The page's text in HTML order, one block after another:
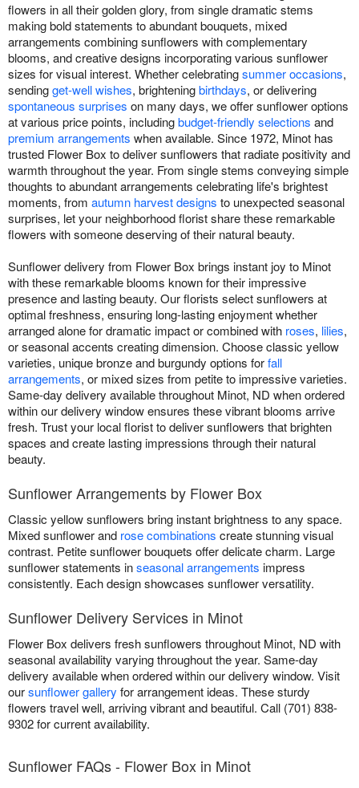
flowers in all their golden glory, from single dramatic stems
making bold statements to abundant bouquets, mixed
arrangements combining sunflowers with complementary
blooms, and creative designs incorporating various sunflower
sizes for visual interest. Whether celebratingsummer occasions,
sendingget-well wishes, brighteningbirthdays, or delivering
spontaneous surprises on many days, we offer sunflower options
at various price points, includingbudget-friendly selections and
premium arrangements when available. Since 1972, Minot has
trusted Flower Box to deliver sunflowers that radiate positivity and
warmth throughout the year. From single stems conveying simple
thoughts to abundant arrangements celebrating life's brightest
moments, from autumn harvest designs to unexpected seasonal
surprises, let your neighborhood florist share these remarkable
flowers with someone deserving of their natural beauty.
Sunflower delivery from Flower Box brings instant joy to Minot
with these remarkable blooms known for their impressive
presence and lasting beauty. Our florists select sunflowers at
optimal freshness, ensuring long-lasting enjoyment whether
arranged alone for dramatic impact or combined with roses, lilies,
or seasonal accents creating dimension. Choose classic yellow
varieties, unique bronze and burgundy options forfall
arrangements, or mixed sizes from petite to impressive varieties.
Same-day delivery available throughout Minot, ND when ordered
within our delivery window ensures these vibrant blooms arrive
fresh. Trust your local florist to deliver sunflowers that brighten
spaces and create lasting impressions through their natural
beauty.
Sunflower Arrangements by Flower Box
Classic yellow sunflowers bring instant brightness to any space.
Mixed sunflower and rose combinations create stunning visual
contrast. Petite sunflower bouquets offer delicate charm. Large
sunflower statements inseasonal arrangements impress
consistently. Each design showcases sunflower versatility.
Sunflower Delivery Services in Minot
Flower Box delivers fresh sunflowers throughout Minot, ND with
seasonal availability varying throughout the year. Same-day
delivery available when ordered within our delivery window. Visit
oursunflower gallery for arrangement ideas. These sturdy
flowers travel well, arriving vibrant and beautiful. Call (701) 838-
9302 for current availability.
Sunflower FAQs - Flower Box in Minot